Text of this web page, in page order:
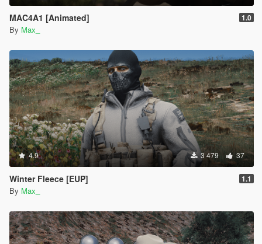
MAC4A1 [Animated] 1.0
By Max_
4.9 3 479 37
Winter Fleece [EUP] 1.1
By Max_